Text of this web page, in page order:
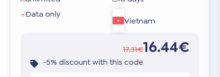
Data only
Vietnam
17.31€16.44€
-5% discount with this code